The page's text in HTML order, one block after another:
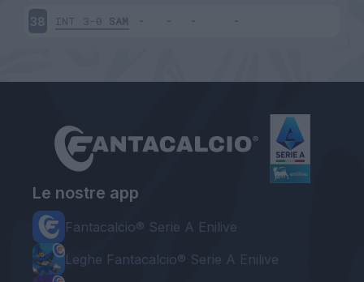
38 INT 3-0 SAM
Le nostre app
Fantacalcio® Serie A Enilive
Leghe Fantacalcio® Serie A Enilive